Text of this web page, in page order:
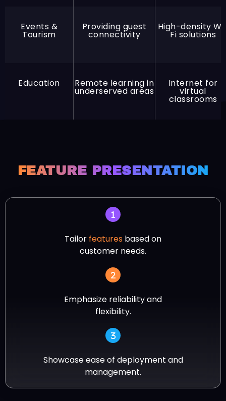
Events &
Tourism
Providing guest
connectivity
High-density
Fi solutions
Education Remote learning in
underserved areas
Internet for
virtual
classrooms
FEATURE PRESENTATION
Tailor features based on
customer needs.
Emphasize reliability and
flexibility.
Showcase ease of deployment and
management.